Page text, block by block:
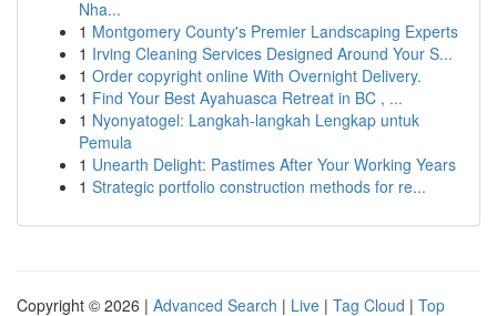
Nha...
1 Montgomery County's Premier Landscaping Experts
1 Irving Cleaning Services Designed Around Your S...
1 Order copyright online With Overnight Delivery.
1 Find Your Best Ayahuasca Retreat in BC , ...
1 Nyonyatogel: Langkah-langkah Lengkap untuk
Pemula
1 Unearth Delight: Pastimes After Your Working Years
1 Strategic portfolio construction methods for re...
Copyright © 2026 | Advanced Search | Live | Tag Cloud | Top